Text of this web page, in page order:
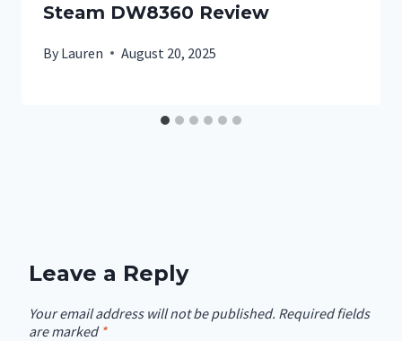
Steam DW8360 Review
By Lauren August 20, 2025
Leave a Reply
Your email address will not be published. Required fields
are marked *